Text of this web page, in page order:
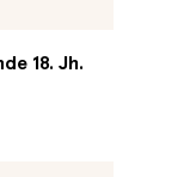
18. Jh.